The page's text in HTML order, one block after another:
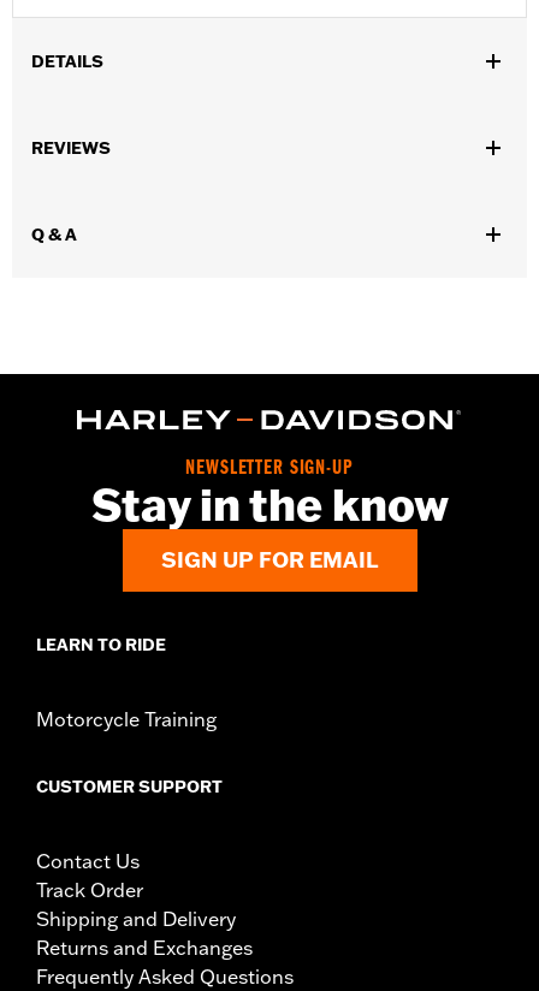
DETAILS
Dimension Description:
REVIEWS
Q & A
NEWSLETTER SIGN-UP
Stay in the know
SIGN UP FOR EMAIL
LEARN TO RIDE
Motorcycle Training
CUSTOMER SUPPORT
Contact Us
Track Order
Shipping and Delivery
Returns and Exchanges
Frequently Asked Questions